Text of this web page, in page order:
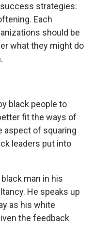
strategies:
Each
should be
what they might do
black people to
fit the ways of
aspect of squaring
leaders put into
man in his
He speaks up
as his white
the feedback